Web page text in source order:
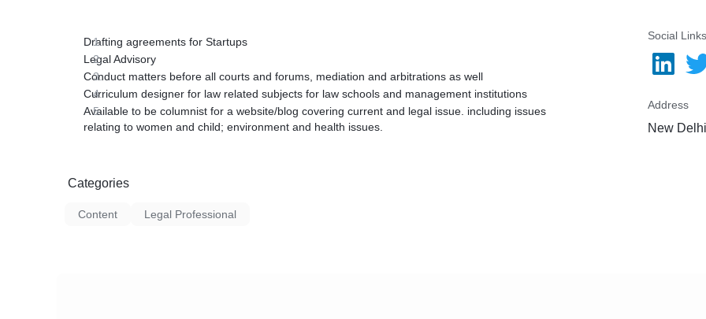
Drafting agreements for Startups
Legal Advisory
Conduct matters before all courts and forums, mediation and arbitrations as well
Curriculum designer for law related subjects for law schools and management institutions
Available to be columnist for a website/blog covering current and legal issue. including issues
relating to women and child; environment and health issues.
Categories
Content Legal Professional
Social Links
Address
New